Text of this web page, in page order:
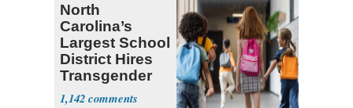
North
Carolina’s
Largest School
District Hires
Transgender
Teacher
1,142